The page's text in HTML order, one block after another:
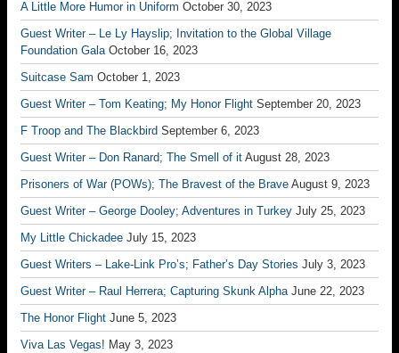
A Little More Humor in Uniform October 30, 2023
Guest Writer – Le Ly Hayslip; Invitation to the Global Village
Foundation Gala October 16, 2023
Suitcase Sam October 1, 2023
Guest Writer – Tom Keating; My Honor Flight September 20, 2023
F Troop and The Blackbird September 6, 2023
Guest Writer – Don Ranard; The Smell of it August 28, 2023
Prisoners of War (POWs); The Bravest of the Brave August 9, 2023
Guest Writer – George Dooley; Adventures in Turkey July 25, 2023
My Little Chickadee July 15, 2023
Guest Writers – Lake-Link Pro’s; Father’s Day Stories July 3, 2023
Guest Writer – Raul Herrera; Capturing Skunk Alpha June 22, 2023
The Honor Flight June 5, 2023
Viva Las Vegas! May 3, 2023